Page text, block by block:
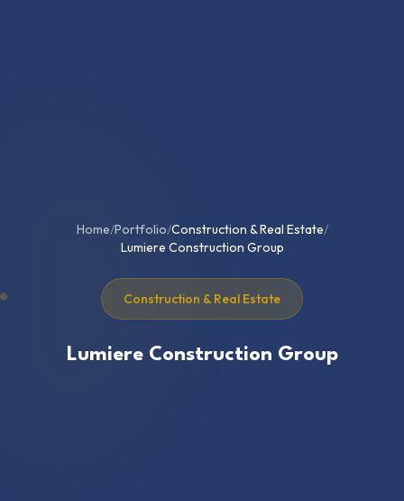
Home/Portfolio/Construction & Real Estate/
Lumiere Construction Group
Construction & Real Estate
Lumiere Construction Group